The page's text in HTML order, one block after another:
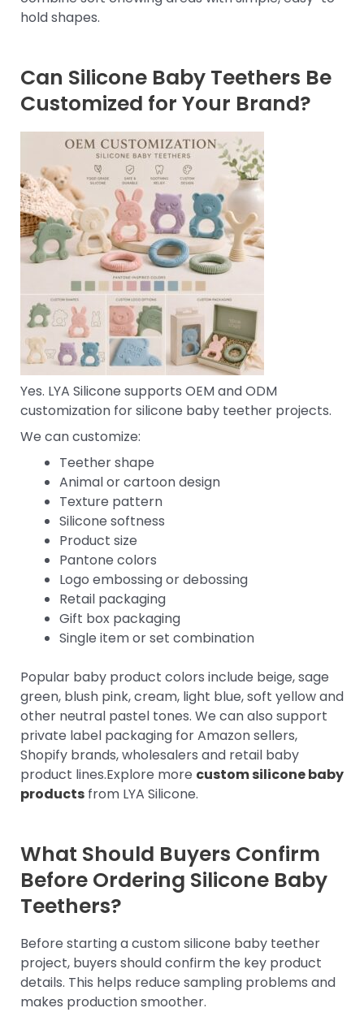
hold shapes.
Can Silicone Baby Teethers Be
Customized for Your Brand?
Yes. LYA Silicone supports OEM and ODM
customization for silicone baby teether projects.
We can customize:
Teether shape
Animal or cartoon design
Texture pattern
Silicone softness
Product size
Pantone colors
Logo embossing or debossing
Retail packaging
Gift box packaging
Single item or set combination
Popular baby product colors include beige, sage
green, blush pink, cream, light blue, soft yellow and
other neutral pastel tones. We can also support
private label packaging for Amazon sellers,
Shopify brands, wholesalers and retail baby
product lines.Explore more custom silicone baby
products from LYA Silicone.
What Should Buyers Confirm
Before Ordering Silicone Baby
Teethers?
Before starting a custom silicone baby teether
project, buyers should confirm the key product
details. This helps reduce sampling problems and
makes production smoother.